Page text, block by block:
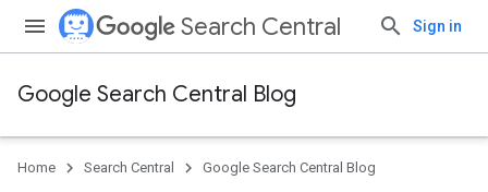
Search Central Sign in
Google Search Central Blog
Home Search Central Google Search Central Blog